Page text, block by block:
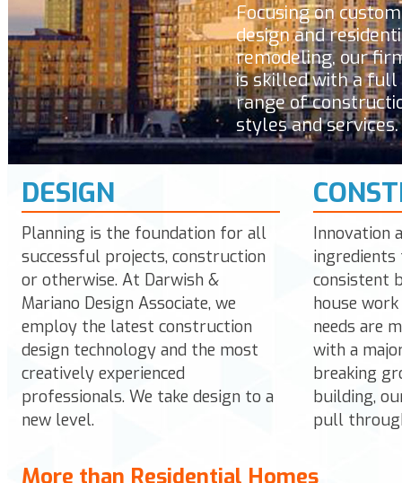
Focusing on custom
design and
remodeling, our
is skilled with a full
range of
styles and services.
DESIGN
Planning is the foundation for all
successful projects, construction
or otherwise. At Darwish &
Mariano Design Associate, we
employ the latest construction
design technology and the most
creatively experienced
professionals. We take design to a
new level.
Innovation
ingredients
consistent
house
needs are
with a
breaking
building,
pull
More than Residential Homes